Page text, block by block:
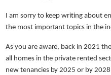
I am sorry to keep writing about
the most important topics in the
As you are aware, back in 2021
all homes in the private rented
new tenancies by 2025 or by